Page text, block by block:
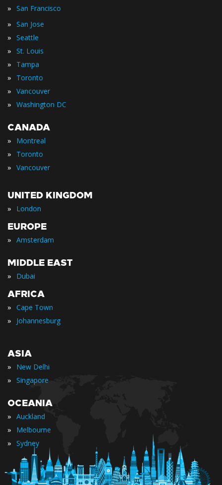
» San Francisco
» San Jose
» Seattle
» St. Louis
» Tampa
» Toronto
» Vancouver
» Washington DC
CANADA
» Montreal
» Toronto
» Vancouver
UNITED KINGDOM
» London
EUROPE
» Amsterdam
MIDDLE EAST
» Dubai
AFRICA
» Cape Town
» Johannesburg
ASIA
» New Delhi
» Singapore
OCEANIA
» Auckland
» Melbourne
» Sydney